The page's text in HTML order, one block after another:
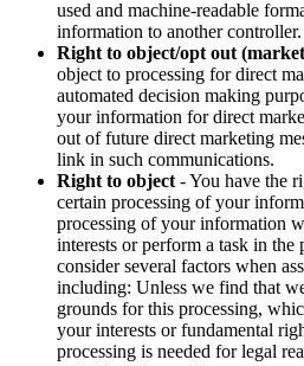
used and machine-readable
information to another controller.
Right to object/opt out
object to processing for direct
automated decision making
your information for direct
out of future direct marketing
link in such communications.
Right to object - You have the
certain processing of your
processing of your information
interests or perform a task in
consider several factors when
including: Unless we find that
grounds for this processing,
your interests or fundamental
processing is needed for legal